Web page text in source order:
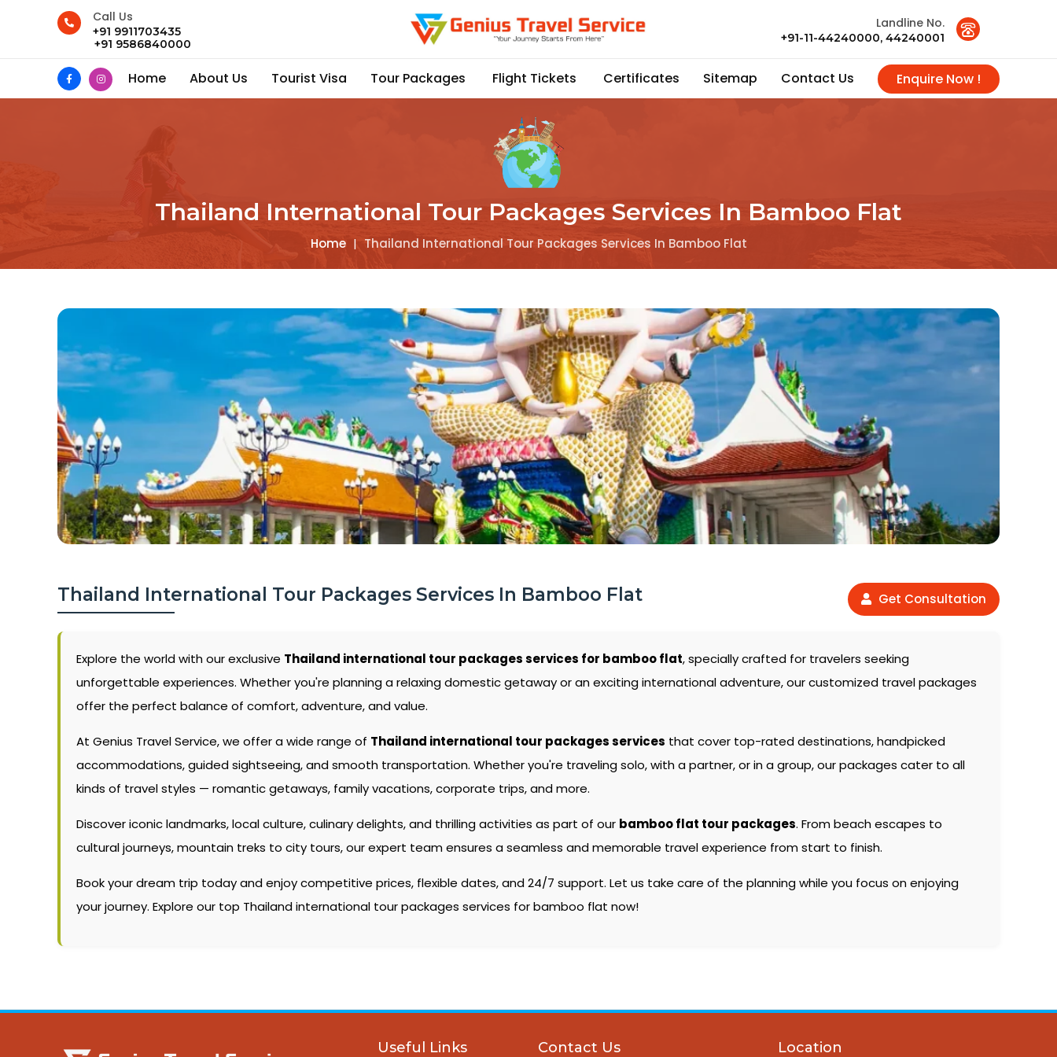
Call Us
+91 9911703435
+91 9586840000
Landline No.
+91-11-44240000, 44240001
Home About Us Tourist Visa Tour Packages Flight Tickets Certificates Sitemap Contact Us Enquire Now !
Thailand International Tour Packages Services In Bamboo Flat
Home | Thailand International Tour Packages Services In Bamboo Flat
Thailand International Tour Packages Services In Bamboo Flat Get Consultation
Explore the world with our exclusive Thailand international tour packages services for bamboo flat, specially crafted for travelers seeking
unforgettable experiences. Whether you're planning a relaxing domestic getaway or an exciting international adventure, our customized travel packages
offer the perfect balance of comfort, adventure, and value.
At Genius Travel Service, we offer a wide range of Thailand international tour packages services that cover top-rated destinations, handpicked
accommodations, guided sightseeing, and smooth transportation. Whether you're traveling solo, with a partner, or in a group, our packages cater to all
kinds of travel styles — romantic getaways, family vacations, corporate trips, and more.
Discover iconic landmarks, local culture, culinary delights, and thrilling activities as part of our bamboo flat tour packages. From beach escapes to
cultural journeys, mountain treks to city tours, our expert team ensures a seamless and memorable travel experience from start to finish.
Book your dream trip today and enjoy competitive prices, flexible dates, and 24/7 support. Let us take care of the planning while you focus on enjoying
your journey. Explore our top Thailand international tour packages services for bamboo flat now!
Useful Links Contact Us Location